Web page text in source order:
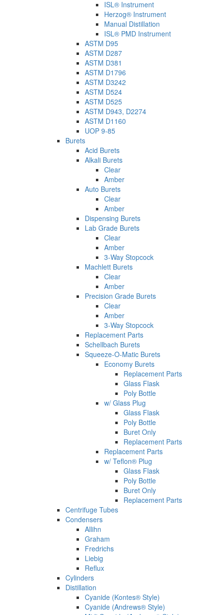
ISL® Instrument
Herzog® Instrument
Manual Distillation
ISL® PMD Instrument
ASTM D95
ASTM D287
ASTM D381
ASTM D1796
ASTM D3242
ASTM D524
ASTM D525
ASTM D943, D2274
ASTM D1160
UOP 9-85
Burets
Acid Burets
Alkali Burets
Clear
Amber
Auto Burets
Clear
Amber
Dispensing Burets
Lab Grade Burets
Clear
Amber
3-Way Stopcock
Machlett Burets
Clear
Amber
Precision Grade Burets
Clear
Amber
3-Way Stopcock
Replacement Parts
Schellbach Burets
Squeeze-O-Matic Burets
Economy Burets
Replacement Parts
Glass Flask
Poly Bottle
w/ Glass Plug
Glass Flask
Poly Bottle
Buret Only
Replacement Parts
Replacement Parts
w/ Teflon® Plug
Glass Flask
Poly Bottle
Buret Only
Replacement Parts
Centrifuge Tubes
Condensers
Allihn
Graham
Fredrichs
Liebig
Reflux
Cylinders
Distillation
Cyanide (Kontes® Style)
Cyanide (Andrews® Style)